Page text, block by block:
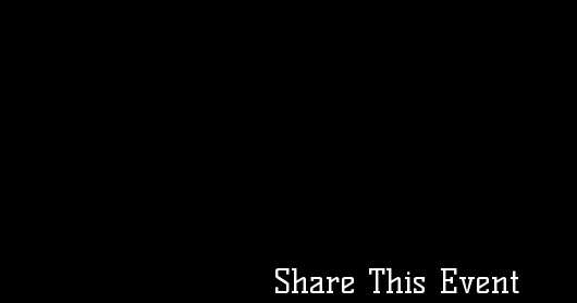
Share This Event